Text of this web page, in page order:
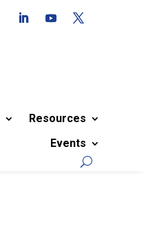
Resources
Events